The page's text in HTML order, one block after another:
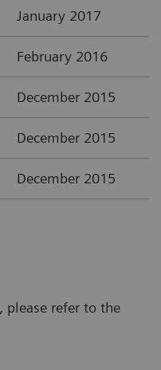
January 2017
February 2016
December 2015
December 2015
December 2015
please refer to the